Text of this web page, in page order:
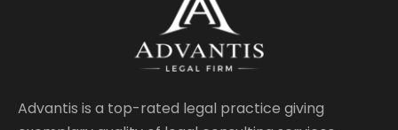
Advantis is a top-rated legal practice giving